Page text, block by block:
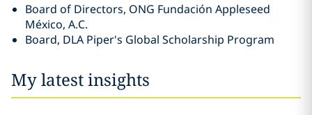
Board of Directors, ONG Fundación Appleseed
México, A.C.
Board, DLA Piper's Global Scholarship Program
My latest insights